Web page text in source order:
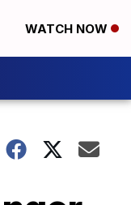
WATCH NOW